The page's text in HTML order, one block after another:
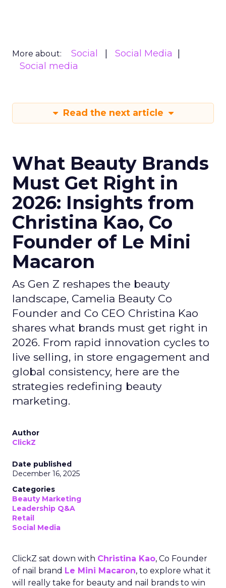
More about: Social
Social Media
Social media
Read the next article
What Beauty Brands
Must Get Right in
2026: Insights from
Christina Kao, Co
Founder of Le Mini
Macaron
As Gen Z reshapes the beauty
landscape, Camelia Beauty Co
Founder and Co CEO Christina Kao
shares what brands must get right in
2026. From rapid innovation cycles to
live selling, in store engagement and
global consistency, here are the
strategies redefining beauty
marketing.
Author
ClickZ
Date published
December 16, 2025
Categories
Beauty Marketing
Leadership Q&A
Retail
Social Media
ClickZ sat down with Christina Kao, Co Founder
of nail brand Le Mini Macaron, to explore what it
will really take for beauty and nail brands to win